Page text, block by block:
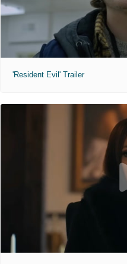
'Resident Evil' Trailer